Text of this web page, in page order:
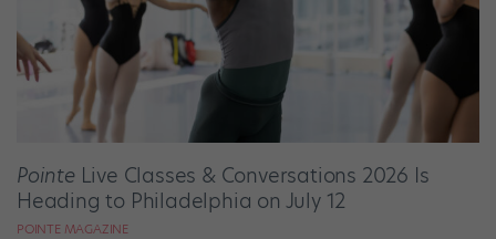
PointeLive Classes & Conversations 2026 Is
Heading to Philadelphia on July 12
POINTE MAGAZINE